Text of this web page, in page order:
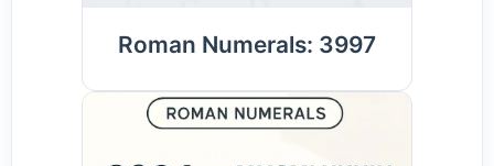
Roman Numerals: 3997